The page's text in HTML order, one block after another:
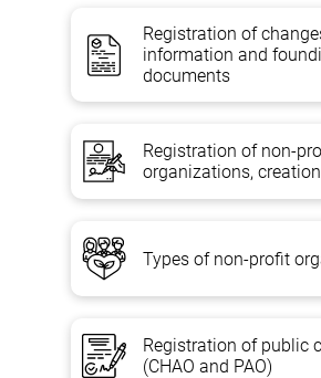
Registration of
information and
documents
Registration of non-
organizations,
Types of non-profit
Registration of public
(CHAO and PAO)